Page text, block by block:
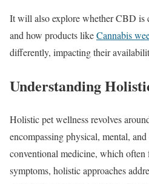
It will also explore whether CBD is
and how products likeCannabis
differently, impacting their
Understanding
Holistic pet wellness revolves
encompassing physical, mental,
conventional medicine, which often
symptoms, holistic approaches